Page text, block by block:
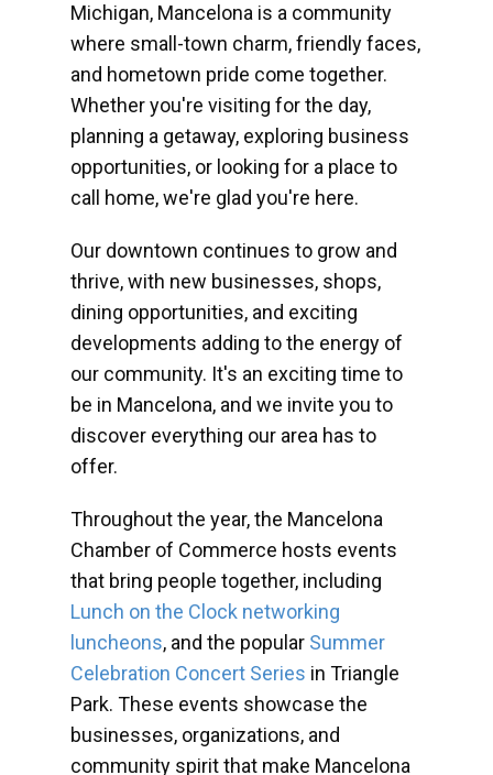
Michigan, Mancelona is a community
where small-town charm, friendly faces,
and hometown pride come together.
Whether you're visiting for the day,
planning a getaway, exploring business
opportunities, or looking for a place to
call home, we're glad you're here.
Our downtown continues to grow and
thrive, with new businesses, shops,
dining opportunities, and exciting
developments adding to the energy of
our community. It's an exciting time to
be in Mancelona, and we invite you to
discover everything our area has to
offer.
Throughout the year, the Mancelona
Chamber of Commerce hosts events
that bring people together, including
Lunch on the Clock networking
luncheons, and the popular Summer
Celebration Concert Series in Triangle
Park. These events showcase the
businesses, organizations, and
community spirit that make Mancelona